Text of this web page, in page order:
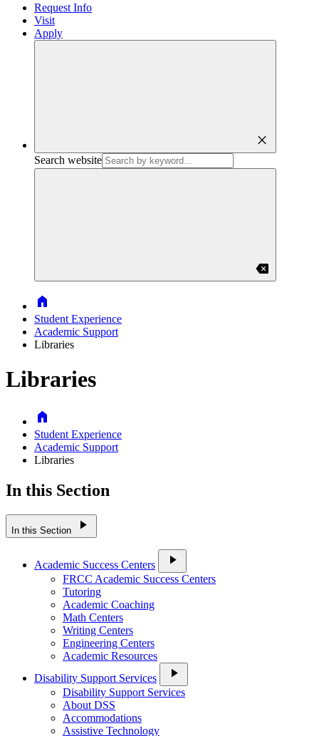
Request Info
Visit
Apply
close
Search website
backspace
Home
Student Experience
Academic Support
Libraries
Libraries
Home
Student Experience
Academic Support
Libraries
In this Section
In this Section play_arrow
Academic Success Centers play_arrow
FRCC Academic Success Centers
Tutoring
Academic Coaching
Math Centers
Writing Centers
Engineering Centers
Academic Resources
Disability Support Services
play_arrow
Disability Support Services
About DSS
Accommodations
Assistive Technology